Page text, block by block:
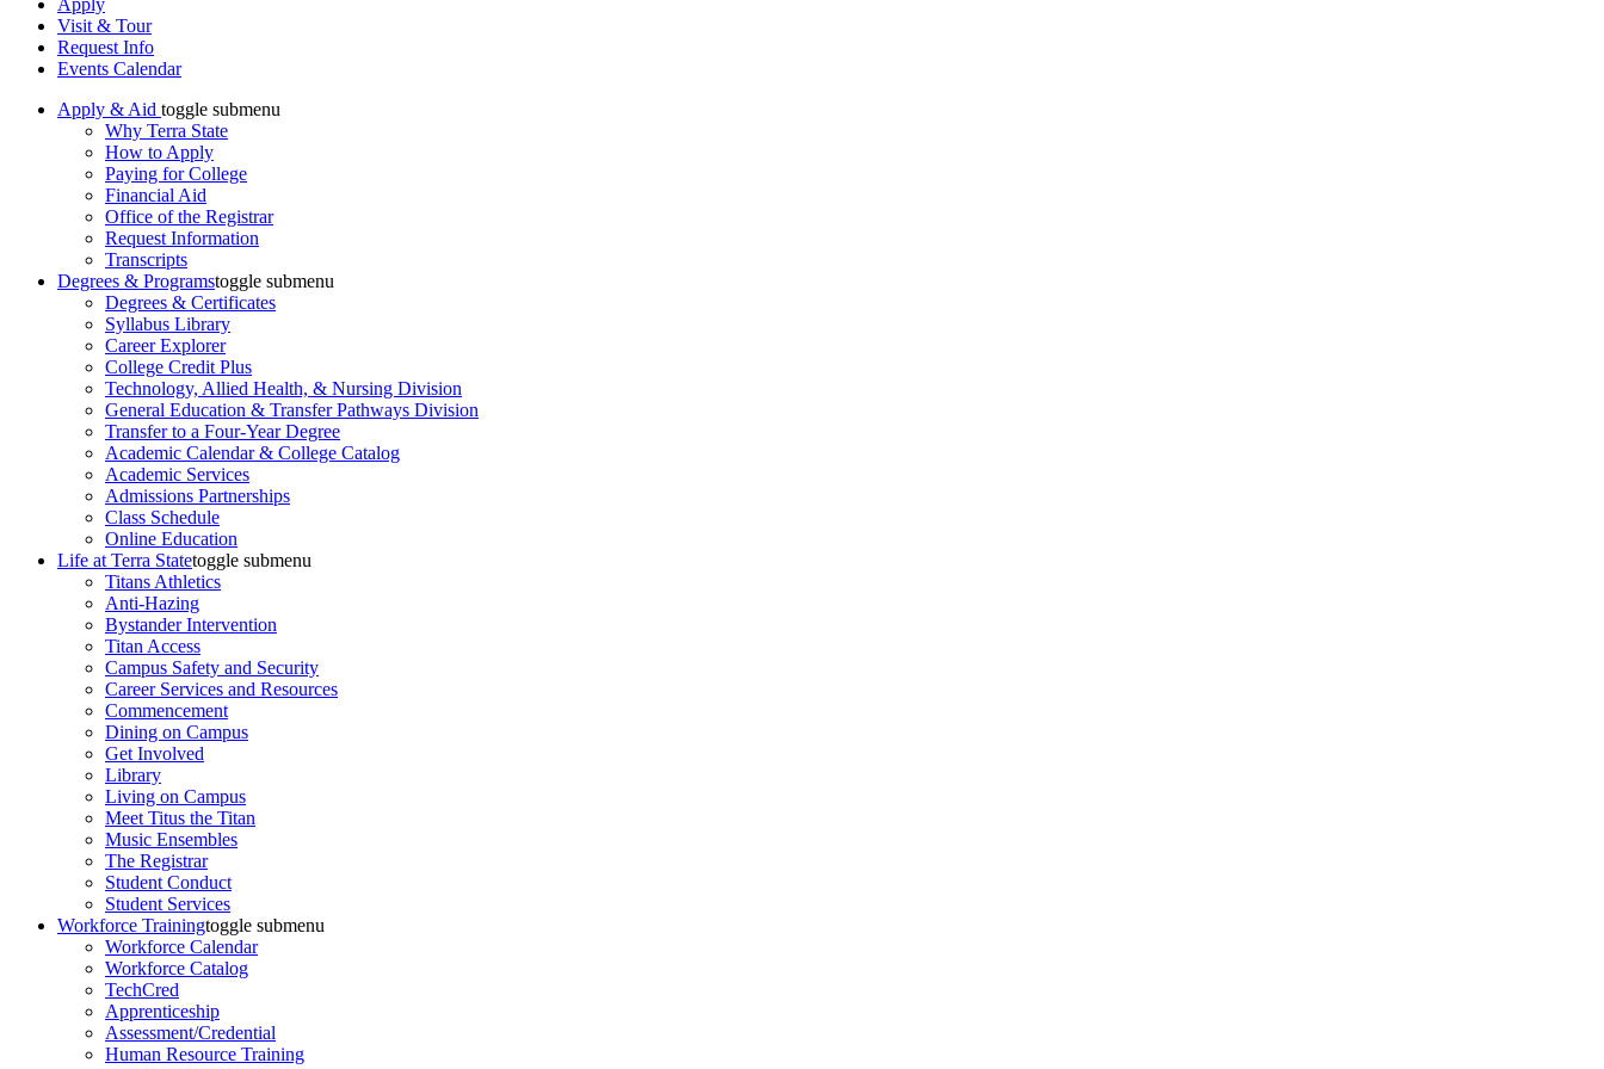
Apply
Visit & Tour
Request Info
Events Calendar
Apply & Aid toggle submenu
Why Terra State
How to Apply
Paying for College
Financial Aid
Office of the Registrar
Request Information
Transcripts
Degrees & Programstoggle submenu
Degrees & Certificates
Syllabus Library
Career Explorer
College Credit Plus
Technology, Allied Health, & Nursing Division
General Education & Transfer Pathways Division
Transfer to a Four-Year Degree
Academic Calendar & College Catalog
Academic Services
Admissions Partnerships
Class Schedule
Online Education
Life at Terra Statetoggle submenu
Titans Athletics
Anti-Hazing
Bystander Intervention
Titan Access
Campus Safety and Security
Career Services and Resources
Commencement
Dining on Campus
Get Involved
Library
Living on Campus
Meet Titus the Titan
Music Ensembles
The Registrar
Student Conduct
Student Services
Workforce Trainingtoggle submenu
Workforce Calendar
Workforce Catalog
TechCred
Apprenticeship
Assessment/Credential
Human Resource Training